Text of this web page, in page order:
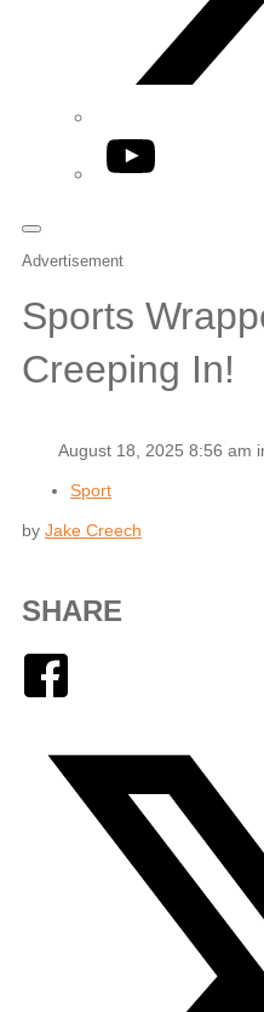
YouTube
Advertisement
Sports
Creeping In!
August 18, 2025 8:56 am
Sport
by Jake Creech
SHARE